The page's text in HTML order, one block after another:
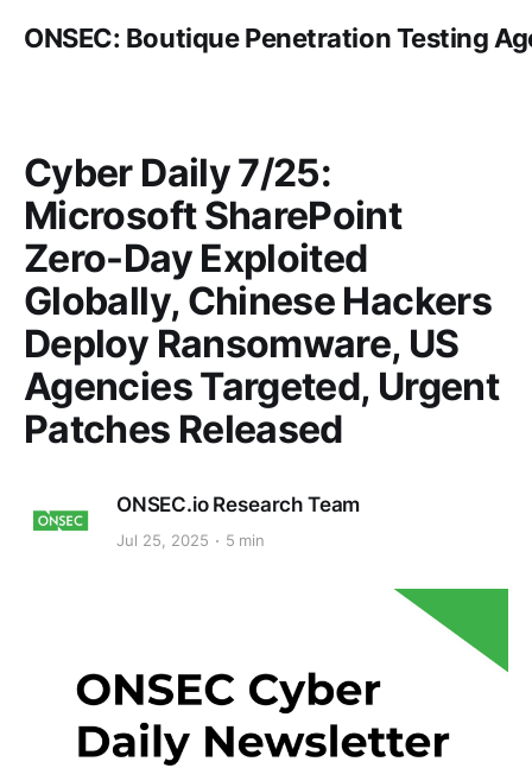
ONSEC: Boutique Penetration Testing
Cyber Daily 7/25:
Microsoft SharePoint
Zero-Day Exploited
Globally, Chinese Hackers
Deploy Ransomware, US
Agencies Targeted, Urgent
Patches Released
ONSEC.io Research Team
Jul 25, 2025 5 min